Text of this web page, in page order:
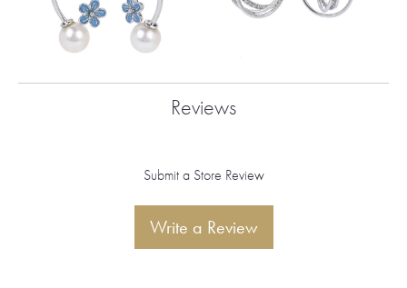
Reviews
Submit a Store Review
Write a Review